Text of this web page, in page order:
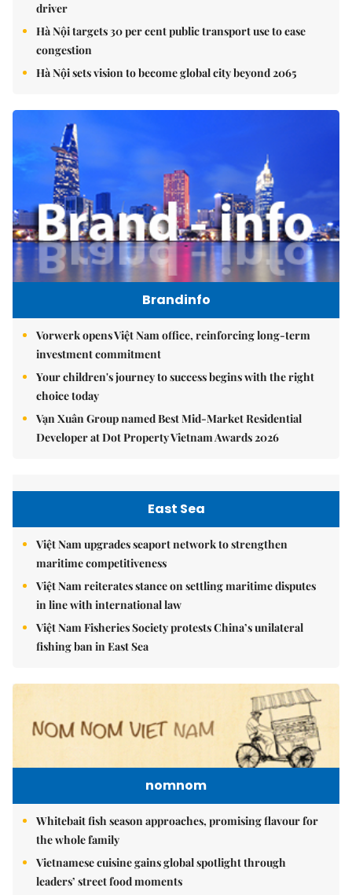
driver
Hà Nội targets 30 per cent public transport use to ease
congestion
Hà Nội sets vision to become global city beyond 2065
Brandinfo
Vorwerk opens Việt Nam office, reinforcing long-term
investment commitment
Your children's journey to success begins with the right
choice today
Vạn Xuân Group named Best Mid-Market Residential
Developer at Dot Property Vietnam Awards 2026
East Sea
Việt Nam upgrades seaport network to strengthen
maritime competitiveness
Việt Nam reiterates stance on settling maritime disputes
in line with international law
Việt Nam Fisheries Society protests China’s unilateral
fishing ban in East Sea
nomnom
Whitebait fish season approaches, promising flavour for
the whole family
Vietnamese cuisine gains global spotlight through
leaders’ street food moments